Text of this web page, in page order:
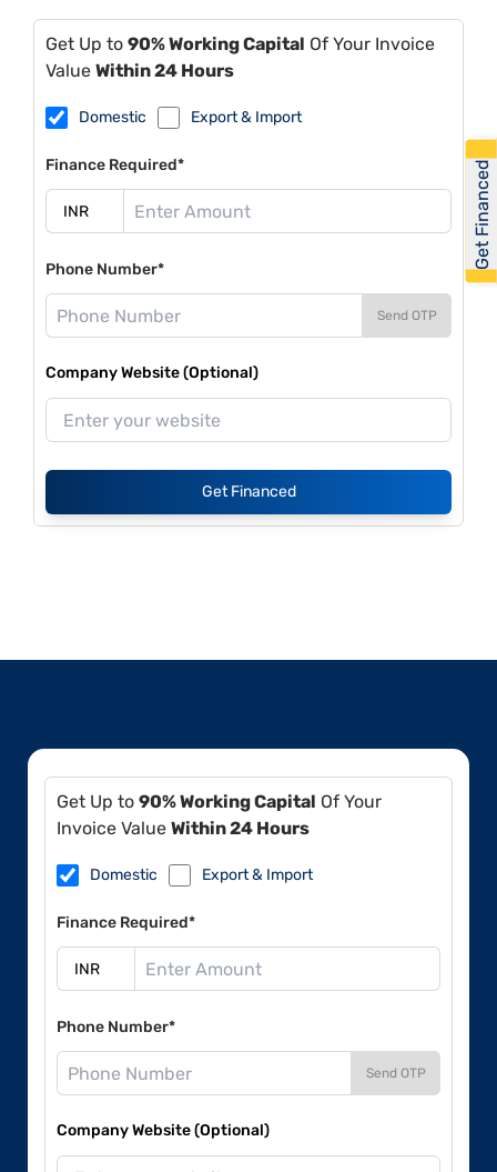
Get Up to 90% Working Capital Of Your Invoice
Value Within 24 Hours
Domestic Export & Import
Finance Required*
Phone Number*
Send OTP
Company Website (Optional)
Get Financed
Get Up to 90% Working Capital Of Your
Invoice Value Within 24 Hours
Domestic Export & Import
Finance Required*
Phone Number*
Send OTP
Company Website (Optional)
Get Financed